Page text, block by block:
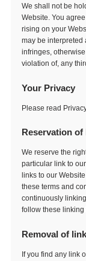
We shall not be
Website. You
rising on your
may be interpreted
infringes,
violation of, any
Your Privacy
Please read
Reservation of
We reserve the
particular link to
links to our
these terms and
continuously
follow these
Removal of
If you find any link